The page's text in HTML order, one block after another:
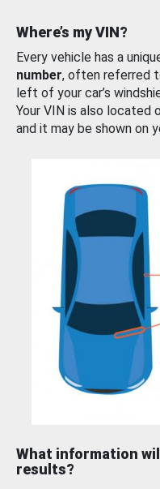
Where’s my VIN?
Every vehicle has a
number, often referred
left of your car’s
Your VIN is also located
and it may be shown on
What information
results?